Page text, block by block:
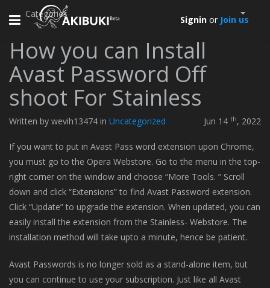
Toggle
Signin or Join us
Categories
How you can Install
Avast Password Off
shoot For Stainless
Written by wevih13474 in Uncategorized Jun 14 th, 2022
If you want to put in Avast Pass word extension upon Chrome,
you must go to the Opera Webstore. Go to the menu in the top-
right corner on the window and choose “More Tools. ” Scroll
down and click “Extensions” to find Avast Password extension.
Click “Update” to upgrade the extension. When updated, you can
easily install the extension from the Stainless- Webstore. The
installation method will take upto a minute, hence be patient.
Avast Passwords is no longer sold as a stand-alone item, but
you can continue to use your subscription. Just like all Avast